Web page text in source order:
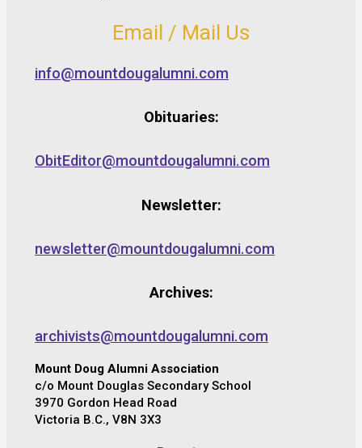
Email / Mail Us
info@mountdougalumni.com
Obituaries:
ObitEditor@mountdougalumni.com
Newsletter:
newsletter@mountdougalumni.com
Archives:
archivists@mountdougalumni.com
Mount Doug Alumni Association
c/o Mount Douglas Secondary School
3970 Gordon Head Road
Victoria B.C., V8N 3X3